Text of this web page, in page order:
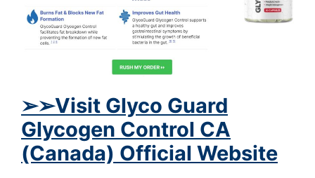
➢➢Visit Glyco Guard
Glycogen Control CA
(Canada) Official Website